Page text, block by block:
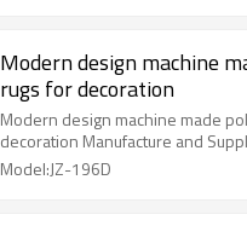
Modern design machine
rugs for decoration
Modern design machine made
decoration Manufacture and
Model:JZ-196D